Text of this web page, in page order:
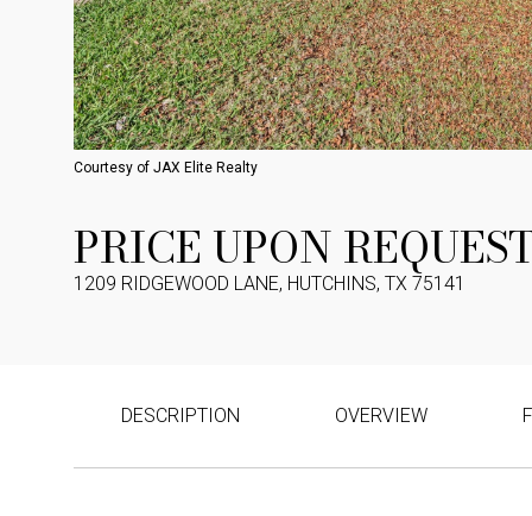
Courtesy of JAX Elite Realty
PRICE UPON
1209 RIDGEWOOD LANE, HUTCHINS, TX 75141
DESCRIPTION OVERVIEW